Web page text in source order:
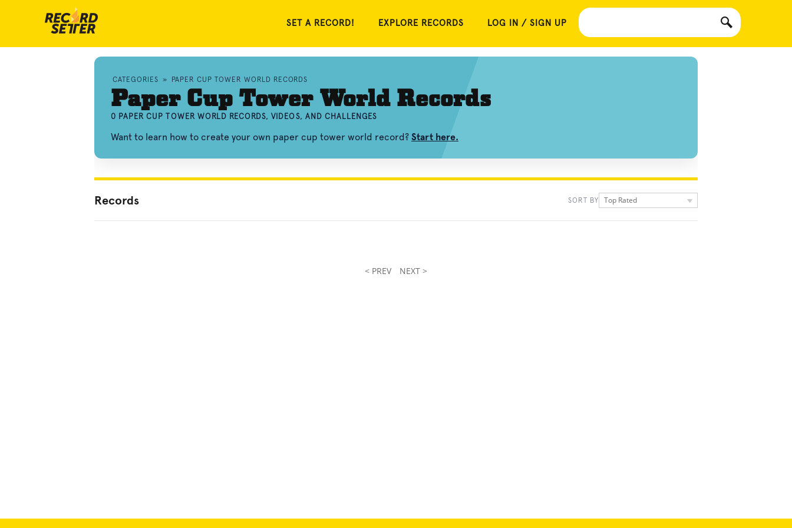
SET A RECORD! EXPLORE RECORDS LOG IN / SIGN UP
CATEGORIES » PAPER CUP TOWER WORLD RECORDS
Paper Cup Tower World Records
0 PAPER CUP TOWER WORLD RECORDS, VIDEOS, AND CHALLENGES
Want to learn how to create your own paper cup tower world record? Start here.
Records SORT BY Top Rated
< PREV NEXT >